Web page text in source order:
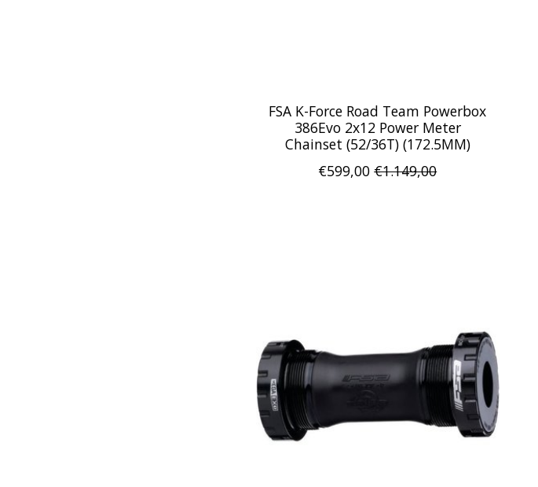
FSA K-Force Road Team Powerbox
386Evo 2x12 Power Meter
Chainset (52/36T) (172.5MM)
€599,00 €1.149,00